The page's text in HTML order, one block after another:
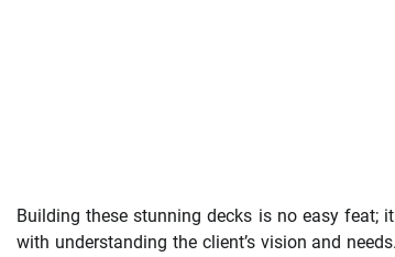
Building these stunning decks is no easy feat;
with understanding the client’s vision and